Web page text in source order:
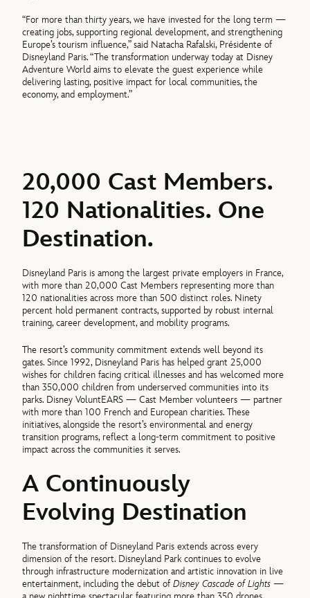
“For more than thirty years, we have invested for the long term —
creating jobs, supporting regional development, and strengthening
Europe’s tourism influence,” said Natacha Rafalski, Présidente of
Disneyland Paris. “The transformation underway today at Disney
Adventure World aims to elevate the guest experience while
delivering lasting, positive impact for local communities, the
economy, and employment.”
20,000 Cast Members.
120 Nationalities. One
Destination.
Disneyland Paris is among the largest private employers in France,
with more than 20,000 Cast Members representing more than
120 nationalities across more than 500 distinct roles. Ninety
percent hold permanent contracts, supported by robust internal
training, career development, and mobility programs.
The resort’s community commitment extends well beyond its
gates. Since 1992, Disneyland Paris has helped grant 25,000
wishes for children facing critical illnesses and has welcomed more
than 350,000 children from underserved communities into its
parks. Disney VoluntEARS — Cast Member volunteers — partner
with more than 100 French and European charities. These
initiatives, alongside the resort’s environmental and energy
transition programs, reflect a long-term commitment to positive
impact across the communities it serves.
A Continuously
Evolving Destination
The transformation of Disneyland Paris extends across every
dimension of the resort. Disneyland Park continues to evolve
through infrastructure modernization and artistic innovation in live
entertainment, including the debut ofDisney Cascade of Lights—